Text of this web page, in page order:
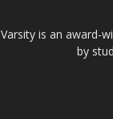
Varsity is an award-
by